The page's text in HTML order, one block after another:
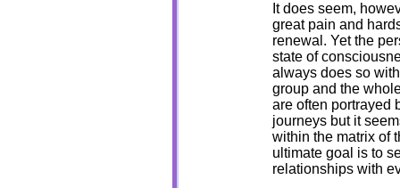
It does seem,
great pain and
renewal. Yet the
state of
always does so
group and the
are often portrayed
journeys but it
within the matrix of
ultimate goal is to
relationships with